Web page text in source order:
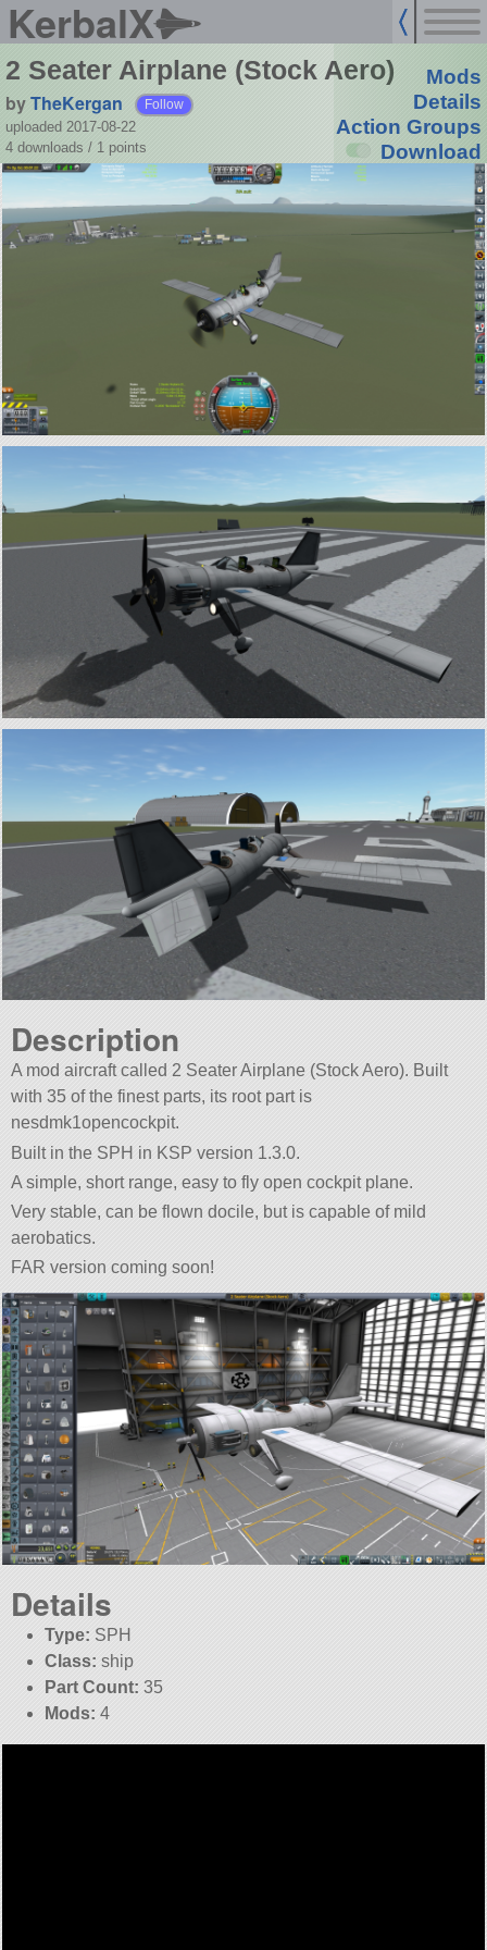
KerbalX
2 Seater Airplane (Stock Aero)
byTheKergan Follow
uploaded 2017-08-22
4 downloads / 1 points
Mods
Details
Action Groups
Download
Description
A mod aircraft called 2 Seater Airplane (Stock Aero). Built
with 35 of the finest parts, its root part is
nesdmk1opencockpit.
Built in the SPH in KSP version 1.3.0.
A simple, short range, easy to fly open cockpit plane.
Very stable, can be flown docile, but is capable of mild
aerobatics.
FAR version coming soon!
Details
Type: SPH
Class: ship
Part Count: 35
Mods: 4